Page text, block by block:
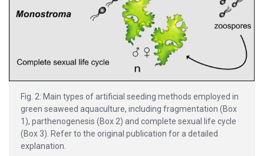
Fig. 2: Main types of artificial seeding methods employed in
green seaweed aquaculture, including fragmentation (Box
1), parthenogenesis (Box 2) and complete sexual life cycle
(Box 3). Refer to the original publication for a detailed
explanation.